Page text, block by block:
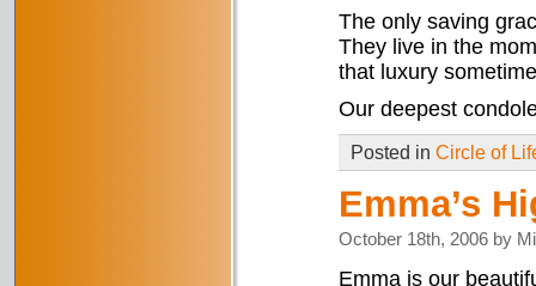
The only saving
They live in the
that luxury
Our deepest
Posted in Circle of
Emma’s
October 18th, 2006 by
Emma is our